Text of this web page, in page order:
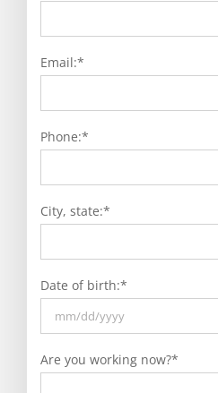
Email:*
Phone:*
City, state:*
Date of birth:*
Are you working now?*